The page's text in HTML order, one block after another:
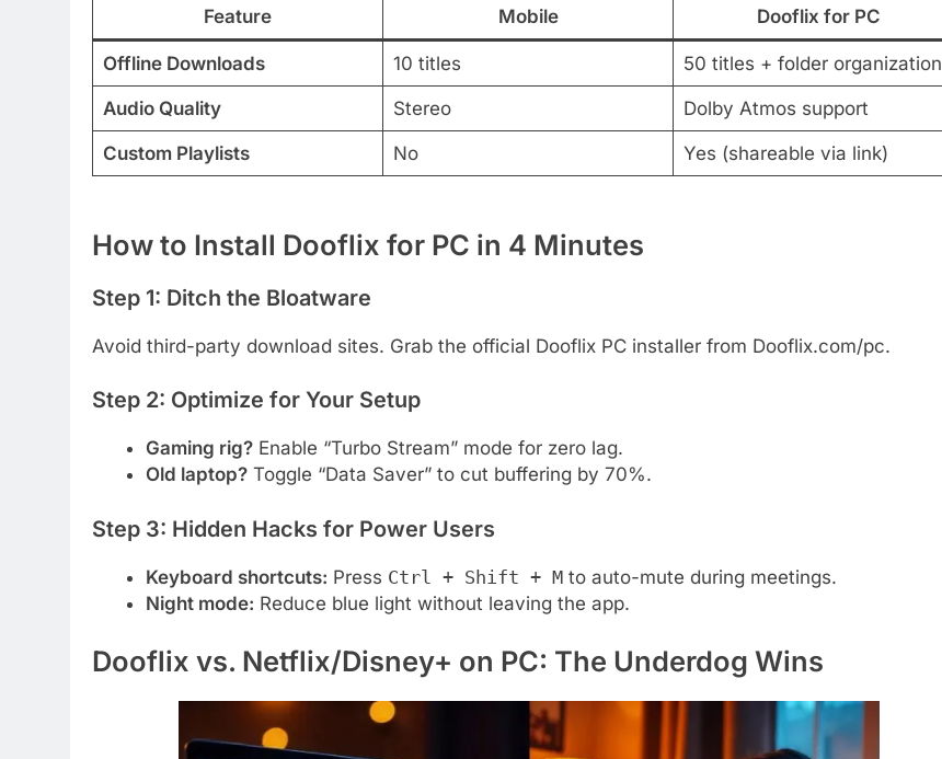
Feature Mobile Dooflix for PC
Offline Downloads 10 titles 50 titles + folder organization
Audio Quality Stereo Dolby Atmos support
Custom Playlists No Yes (shareable via link)
How to Install Dooflix for PC in 4 Minutes
Step 1: Ditch the Bloatware
Avoid third-party download sites. Grab the official Dooflix PC installer from Dooflix.com/pc.
Step 2: Optimize for Your Setup
Gaming rig?Enable “Turbo Stream” mode for zero lag.
Old laptop?Toggle “Data Saver” to cut buffering by 70%.
Step 3: Hidden Hacks for Power Users
Keyboard shortcuts: Press Ctrl + Shift + Mto auto-mute during meetings.
Night mode: Reduce blue light without leaving the app.
Dooflix vs. Netflix/Disney+ on PC: The Underdog Wins